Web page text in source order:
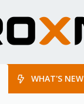
WHAT'S NEW